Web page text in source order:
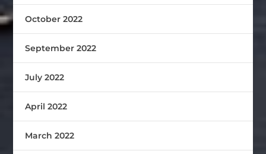
October 2022
September 2022
July 2022
April 2022
March 2022